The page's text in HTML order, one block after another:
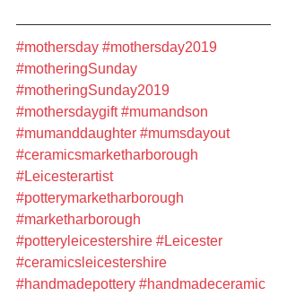
#mothersday #mothersday2019
#motheringSunday
#motheringSunday2019
#mothersdaygift #mumandson
#mumanddaughter #mumsdayout
#ceramicsmarketharborough
#Leicesterartist
#potterymarketharborough
#marketharborough
#potteryleicestershire #Leicester
#ceramicsleicestershire
#handmadepottery #handmadeceramic